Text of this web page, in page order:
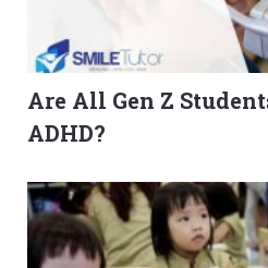
Are All Gen Z
ADHD?